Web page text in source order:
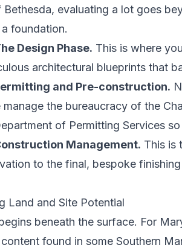
Bethesda, evaluating a lot goes
foundation.
Design Phase. This is where
architectural blueprints that
and Pre-construction.
manage the bureaucracy of the
of Permitting Services
Management. This is
to the final, bespoke
Land and Site Potential
beneath the surface. For
found in some Southern